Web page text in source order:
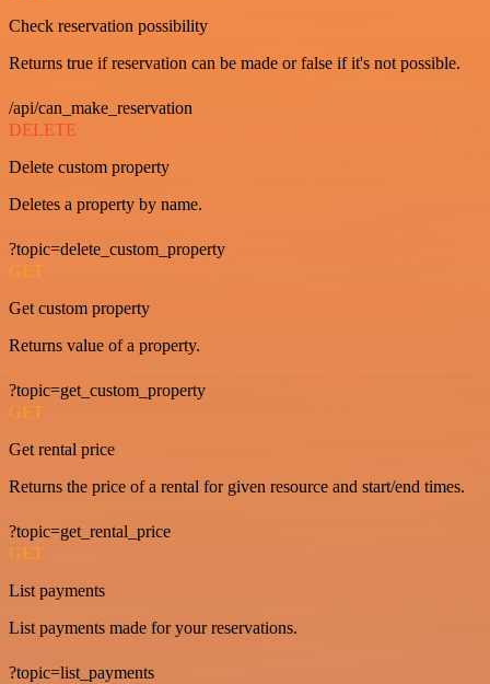
Check reservation possibility
Returns true if reservation can be made or false if it's not possible.
/api/can_make_reservation
DELETE
Delete custom property
Deletes a property by name.
?topic=delete_custom_property
GET
Get custom property
Returns value of a property.
?topic=get_custom_property
GET
Get rental price
Returns the price of a rental for given resource and start/end times.
?topic=get_rental_price
GET
List payments
List payments made for your reservations.
?topic=list_payments